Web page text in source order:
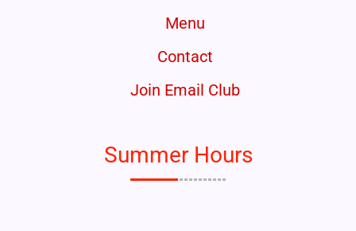
Menu
Contact
Join Email Club
Summer Hours